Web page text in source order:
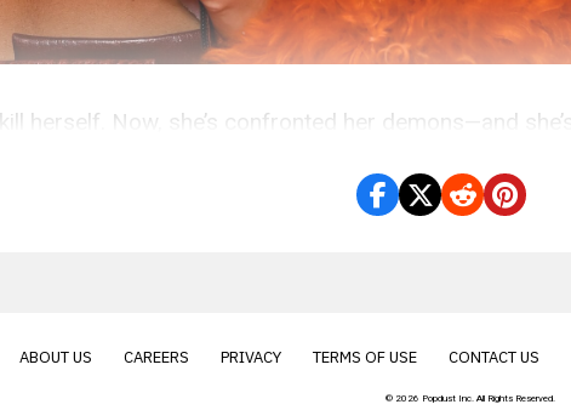
herself. Now, she’s confronted her demons—and she’s
ABOUT US CAREERS PRIVACY TERMS OF USE CONTACT US
© 2026 Popdust Inc. All Rights Reserved.